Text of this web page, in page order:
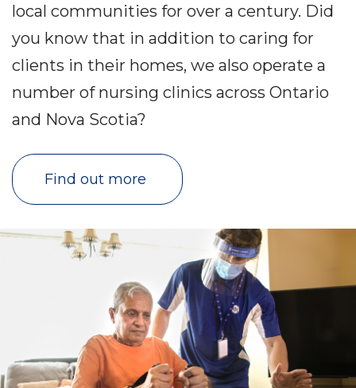
local communities for over a century. Did
you know that in addition to caring for
clients in their homes, we also operate a
number of nursing clinics across Ontario
and Nova Scotia?
Find out more